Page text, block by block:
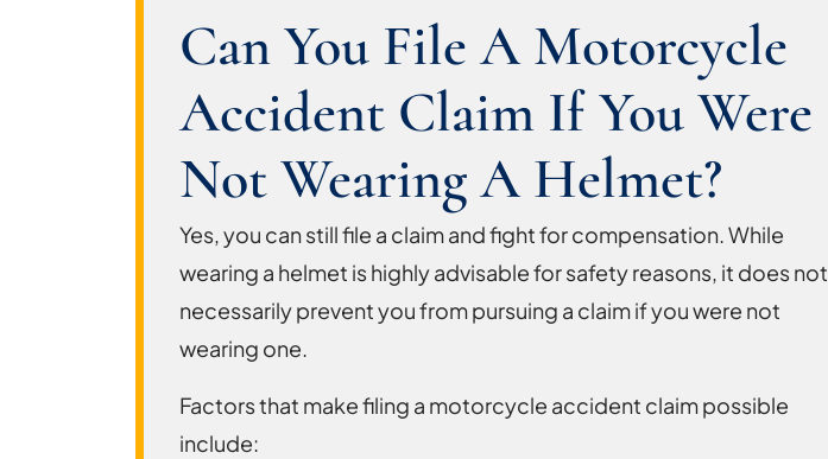
Can You File A Motorcycle
Accident Claim If You Were
Not Wearing A Helmet?
Yes, you can still file a claim and fight for compensation. While
wearing a helmet is highly advisable for safety reasons, it does not
necessarily prevent you from pursuing a claim if you were not
wearing one.
Factors that make filing a motorcycle accident claim possible
include: